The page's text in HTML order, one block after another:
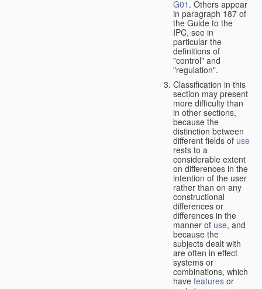
G01 . Others appear
in paragraph 187 of
the Guide to the
IPC, see in
particular the
definitions of
"control" and
"regulation".
Classification in this
section may present
more difficulty than
in other sections,
because the
distinction between
different fields of use
rests to a
considerable extent
on differences in the
intention of the user
rather than on any
constructional
differences or
differences in the
manner of use, and
because the
subjects dealt with
are often in effect
systems or
combinations, which
have features or